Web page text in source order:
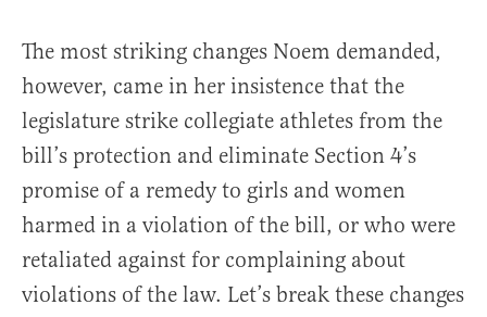
The most striking changes Noem demanded,
however, came in her insistence that the
legislature strike collegiate athletes from the
bill’s protection and eliminate Section 4’s
promise of a remedy to girls and women
harmed in a violation of the bill, or who were
retaliated against for complaining about
violations of the law. Let’s break these changes